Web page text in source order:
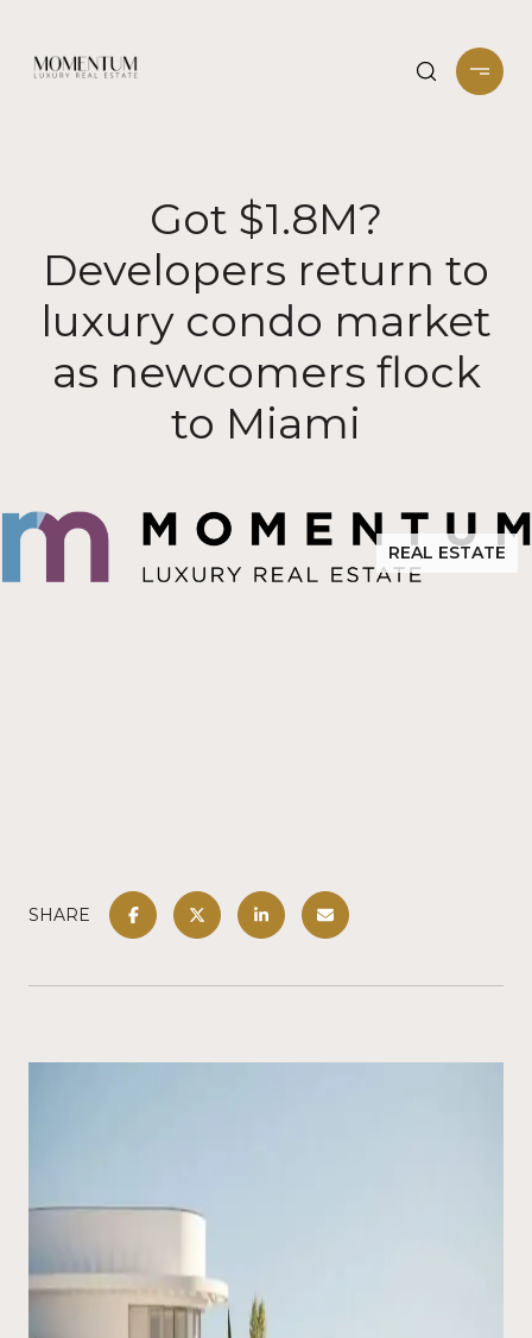
Got $1.8M?
Developers return to
luxury condo market
as newcomers flock
to Miami
REAL ESTATE
SHARE